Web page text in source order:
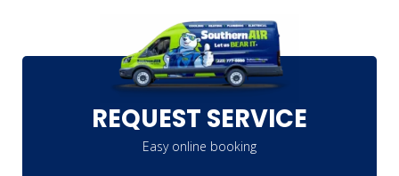
REQUEST SERVICE
Easy online booking